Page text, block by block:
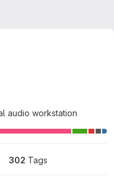
audio workstation
302 Tags